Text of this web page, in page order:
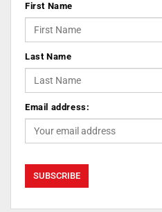
First Name
Last Name
Email address: